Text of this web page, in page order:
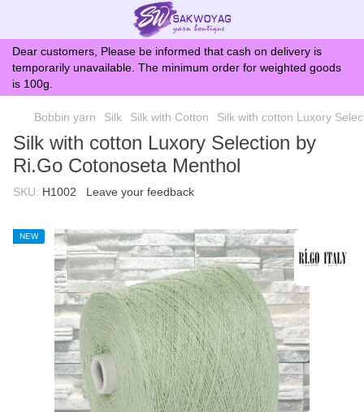
Dear customers, Please be informed that cash on delivery is
temporarily unavailable. The minimum order for weighted goods
is 100g.
Bobbin yarn Silk Silk with Cotton Silk with cotton Luxory
Silk with cotton Luxory Selection by
Ri.Go Cotonoseta Menthol
SKU: H1002 Leave your feedback
NEW